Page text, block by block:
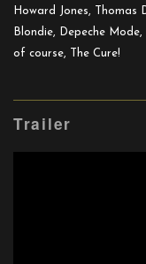
Howard Jones, Thomas
Blondie, Depeche
of course, The Cure!
Trailer